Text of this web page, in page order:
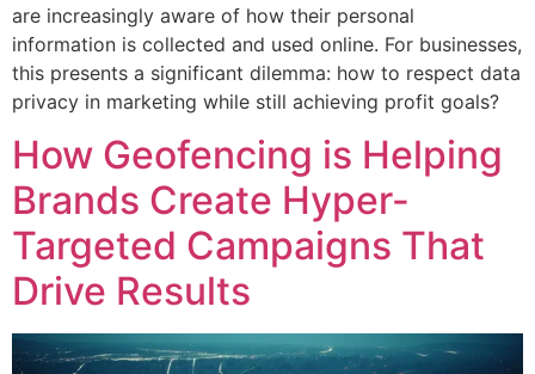
are increasingly aware of how their personal
information is collected and used online. For businesses,
this presents a significant dilemma: how to respect data
privacy in marketing while still achieving profit goals?
How Geofencing is Helping
Brands Create Hyper-
Targeted Campaigns That
Drive Results